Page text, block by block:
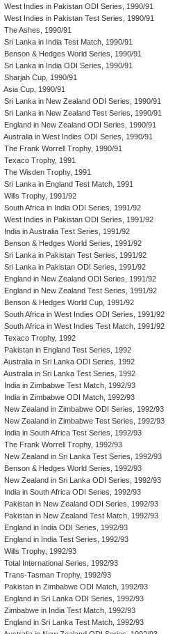
West Indies in Pakistan ODI Series, 1990/91
West Indies in Pakistan Test Series, 1990/91
The Ashes, 1990/91
Sri Lanka in India Test Match, 1990/91
Benson & Hedges World Series, 1990/91
Sri Lanka in India ODI Series, 1990/91
Sharjah Cup, 1990/91
Asia Cup, 1990/91
Sri Lanka in New Zealand ODI Series, 1990/91
Sri Lanka in New Zealand Test Series, 1990/91
England in New Zealand ODI Series, 1990/91
Australia in West Indies ODI Series, 1990/91
The Frank Worrell Trophy, 1990/91
Texaco Trophy, 1991
The Wisden Trophy, 1991
Sri Lanka in England Test Match, 1991
Wills Trophy, 1991/92
South Africa in India ODI Series, 1991/92
West Indies in Pakistan ODI Series, 1991/92
India in Australia Test Series, 1991/92
Benson & Hedges World Series, 1991/92
Sri Lanka in Pakistan Test Series, 1991/92
Sri Lanka in Pakistan ODI Series, 1991/92
England in New Zealand ODI Series, 1991/92
England in New Zealand Test Series, 1991/92
Benson & Hedges World Cup, 1991/92
South Africa in West Indies ODI Series, 1991/92
South Africa in West Indies Test Match, 1991/92
Texaco Trophy, 1992
Pakistan in England Test Series, 1992
Australia in Sri Lanka ODI Series, 1992
Australia in Sri Lanka Test Series, 1992
India in Zimbabwe Test Match, 1992/93
India in Zimbabwe ODI Match, 1992/93
New Zealand in Zimbabwe ODI Series, 1992/93
New Zealand in Zimbabwe Test Series, 1992/93
India in South Africa Test Series, 1992/93
The Frank Worrell Trophy, 1992/93
New Zealand in Sri Lanka Test Series, 1992/93
Benson & Hedges World Series, 1992/93
New Zealand in Sri Lanka ODI Series, 1992/93
India in South Africa ODI Series, 1992/93
Pakistan in New Zealand ODI Series, 1992/93
Pakistan in New Zealand Test Match, 1992/93
England in India ODI Series, 1992/93
England in India Test Series, 1992/93
Wills Trophy, 1992/93
Total International Series, 1992/93
Trans-Tasman Trophy, 1992/93
Pakistan in Zimbabwe ODI Match, 1992/93
England in Sri Lanka ODI Series, 1992/93
Zimbabwe in India Test Match, 1992/93
England in Sri Lanka Test Match, 1992/93